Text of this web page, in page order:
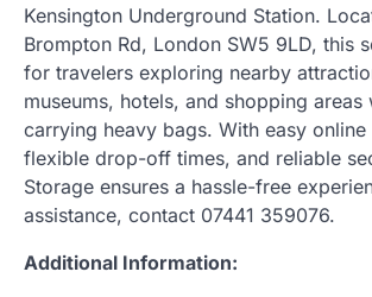
Kensington Underground Station.
Brompton Rd, London SW5 9LD, this
for travelers exploring nearby
museums, hotels, and shopping areas
carrying heavy bags. With easy
flexible drop-off times, and reliable
Storage ensures a hassle-free
assistance, contact 07441 359076.
Additional Information: